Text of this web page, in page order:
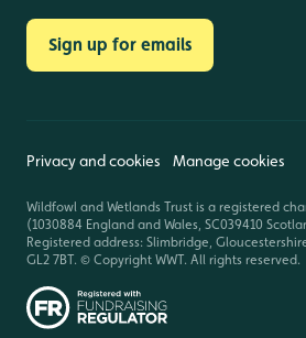
Sign up for emails
Privacy and cookies Manage cookies
Wildfowl and Wetlands Trust is a registered
(1030884 England and Wales, SC039410
Registered address: Slimbridge,
GL2 7BT. © Copyright WWT. All rights reserved.